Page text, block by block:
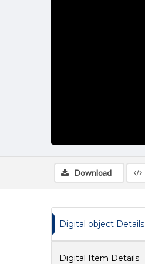
Download
Digital object Details
Digital Item Details